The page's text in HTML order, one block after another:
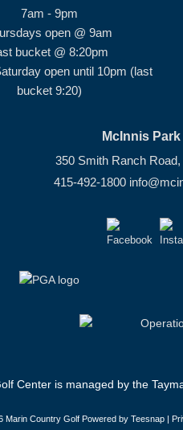
7am - 9pm
open @ 9am
bucket @ 8:20pm
open until 10pm (last
bucket 9:20)
McInnis
350 Smith Ranch
415-492-1800
Center is managed by the
Marin Country Golf Powered by Teesnap |